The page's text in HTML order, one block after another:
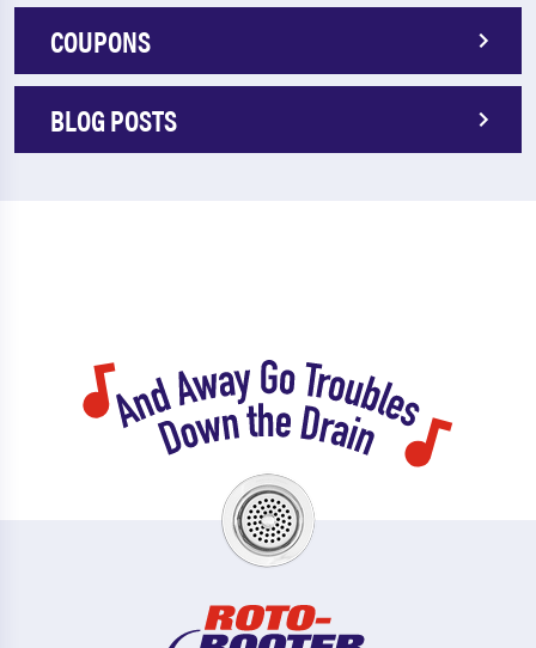
COUPONS
BLOG POSTS